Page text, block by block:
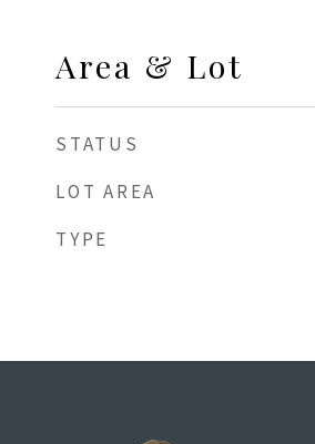
Area & Lot
STATUS
LOT AREA
TYPE